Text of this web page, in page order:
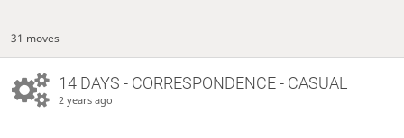
31 moves
14 DAYS - CORRESPONDENCE - CASUAL
2 years ago